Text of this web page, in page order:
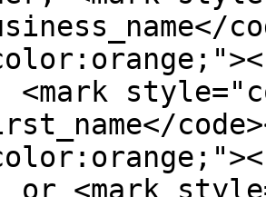
<mark
or <mark